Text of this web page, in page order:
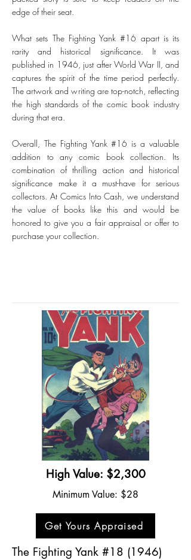
edge of their seat.
What sets The Fighting Yank #16 apart is its
rarity and historical significance. It was
published in 1946, just after World War II, and
captures the spirit of the time period perfectly.
The artwork and writing are top-notch, reflecting
the high standards of the comic book industry
during that era.
Overall, The Fighting Yank #16 is a valuable
addition to any comic book collection. Its
combination of thrilling action and historical
significance make it a must-have for serious
collectors. At Comics Into Cash, we understand
the value of books like this and would be
honored to give you a fair appraisal or offer to
purchase your collection.
High Value: $2,300
Minimum Value: $28
Get Yours Appraised
The Fighting Yank #18 (1946)